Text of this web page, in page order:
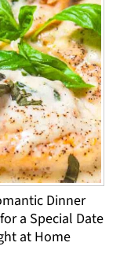
Dinner
a Special Date
at Home